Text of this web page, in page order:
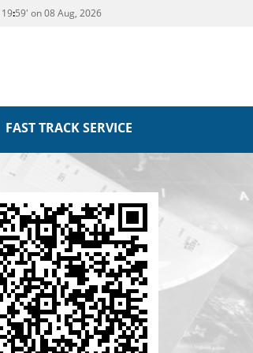
19:59' on 08 Aug, 2026
FAST TRACK SERVICE